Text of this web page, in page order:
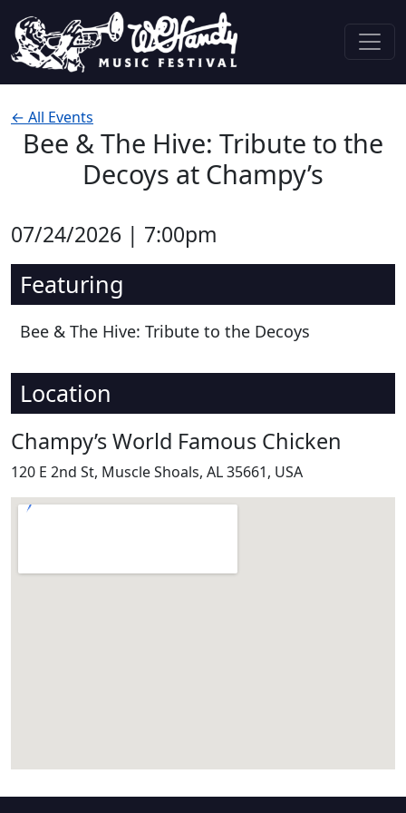
Main Navigation
← All Events
Bee & The Hive: Tribute to the
Decoys at Champy’s
07/24/2026 | 7:00pm
Featuring
Bee & The Hive: Tribute to the Decoys
Location
Champy’s World Famous Chicken
120 E 2nd St, Muscle Shoals, AL 35661, USA